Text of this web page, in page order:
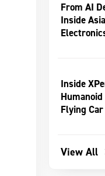
From AI
Inside
Inside
Humanoid
Flying Car
View All